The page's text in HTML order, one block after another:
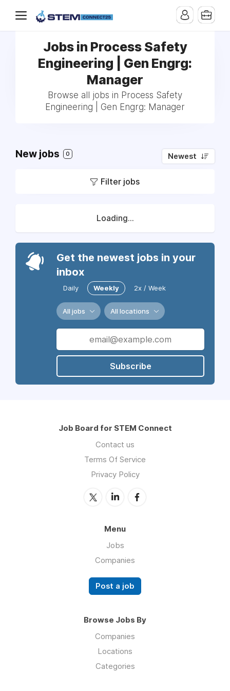
Jobs in Process Safety
Engineering | Gen Engrg:
Manager
Browse all jobs in Process Safety
Engineering | Gen Engrg: Manager
New jobs 0 Newest
Filter jobs
Loading...
Get the newest jobs in your
inbox
Daily Weekly 2x / Week
All jobs All locations
Subscribe
Job Board for STEM Connect
Contact us
Terms Of Service
Privacy Policy
Menu
Jobs
Companies
Post a job
Browse Jobs By
Companies
Locations
Categories